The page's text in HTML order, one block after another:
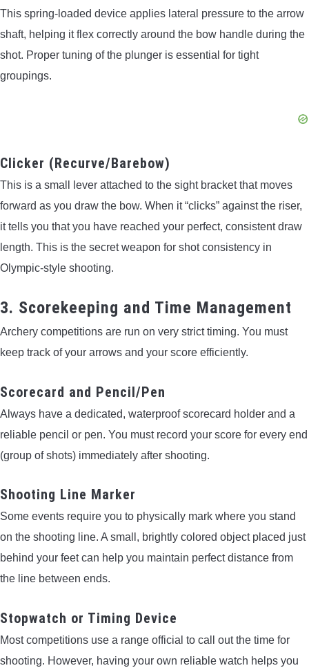
This spring-loaded device applies lateral pressure to the arrow
shaft, helping it flex correctly around the bow handle during the
shot. Proper tuning of the plunger is essential for tight
groupings.
Clicker (Recurve/Barebow)
This is a small lever attached to the sight bracket that moves
forward as you draw the bow. When it “clicks” against the riser,
it tells you that you have reached your perfect, consistent draw
length. This is the secret weapon for shot consistency in
Olympic-style shooting.
3. Scorekeeping and Time Management
Archery competitions are run on very strict timing. You must
keep track of your arrows and your score efficiently.
Scorecard and Pencil/Pen
Always have a dedicated, waterproof scorecard holder and a
reliable pencil or pen. You must record your score for every end
(group of shots) immediately after shooting.
Shooting Line Marker
Some events require you to physically mark where you stand
on the shooting line. A small, brightly colored object placed just
behind your feet can help you maintain perfect distance from
the line between ends.
Stopwatch or Timing Device
Most competitions use a range official to call out the time for
shooting. However, having your own reliable watch helps you